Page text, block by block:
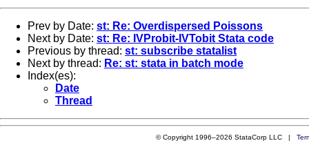
Prev by Date: st: Re: Overdispersed Poissons
Next by Date: st: Re: IVProbit-IVTobit Stata code
Previous by thread: st: subscribe statalist
Next by thread: Re: st: stata in batch mode
Index(es):
Date
Thread
© Copyright 1996–2026 StataCorp LLC |